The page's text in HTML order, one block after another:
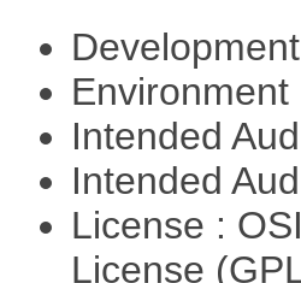
Intended
Intended
License :
License